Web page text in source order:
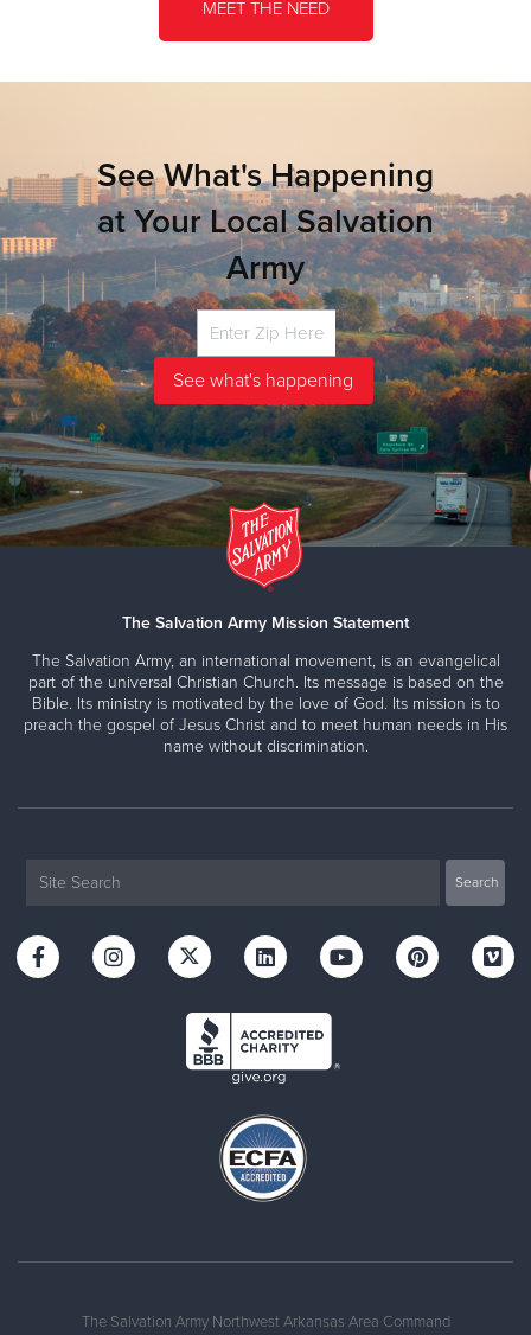
MEET THE NEED
See What's Happening
at Your Local Salvation
Army
The Salvation Army Mission Statement
The Salvation Army, an international movement, is an evangelical
part of the universal Christian Church. Its message is based on the
Bible. Its ministry is motivated by the love of God. Its mission is to
preach the gospel of Jesus Christ and to meet human needs in His
name without discrimination.
The Salvation Army Northwest Arkansas Area Command